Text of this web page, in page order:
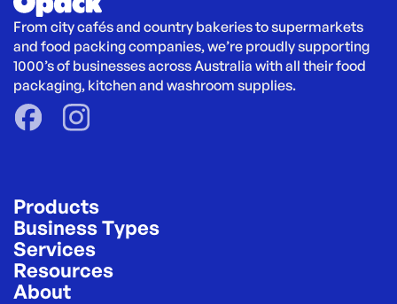
From city cafés and country bakeries to supermarkets
and food packing companies, we’re proudly supporting
1000’s of businesses across Australia with all their food
packaging, kitchen and washroom supplies.
Products
Business Types
Services
Resources
About